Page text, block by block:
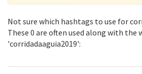
Not sure which hashtags to use for
These 0 are often used along with the
'corridadaaguia2019':